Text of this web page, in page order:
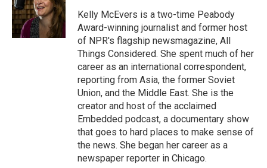
o
k
r
I
n
Kelly McEvers is a two-time Peabody
Award-winning journalist and former host
of NPR's flagship newsmagazine, All
Things Considered. She spent much of her
career as an international correspondent,
reporting from Asia, the former Soviet
Union, and the Middle East. She is the
creator and host of the acclaimed
Embedded podcast, a documentary show
that goes to hard places to make sense of
the news. She began her career as a
newspaper reporter in Chicago.